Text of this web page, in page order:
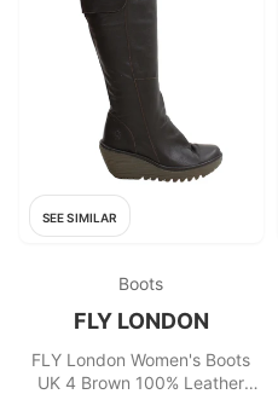
SEE SIMILAR
Boots
FLY LONDON
FLY London Women's Boots
UK 4 Brown 100% Leather